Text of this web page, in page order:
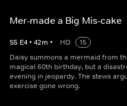
Mer-made a Big Mis-cake
S5 E4 • 42m • HD
15
Daisy summons a mermaid from
magical 60th birthday, but a
evening in jeopardy. The stews
exercise gone wrong.